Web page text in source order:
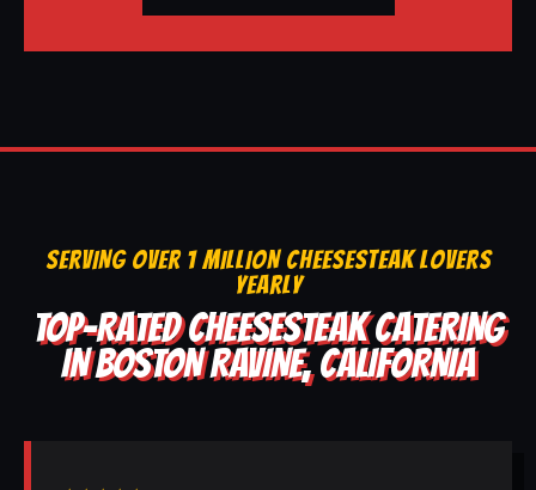
SERVING OVER 1 MILLION CHEESESTEAK LOVERS
YEARLY
TOP-RATED CHEESESTEAK CATERING
IN BOSTON RAVINE, CALIFORNIA